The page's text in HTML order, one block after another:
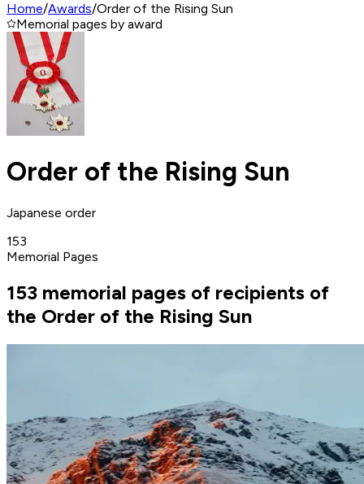
Home/Awards/Order of the Rising Sun
Memorial pages by award
Order of the Rising Sun
Japanese order
153
Memorial Pages
153 memorial pages of recipients of
the Order of the Rising Sun